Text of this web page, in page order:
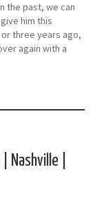
the past, we can
him this
three years ago,
again with a
Nashville |